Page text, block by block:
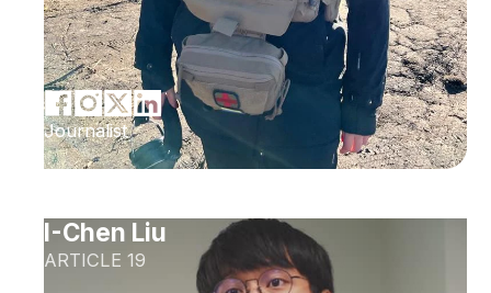
Journalist
I-Chen Liu
ARTICLE 19